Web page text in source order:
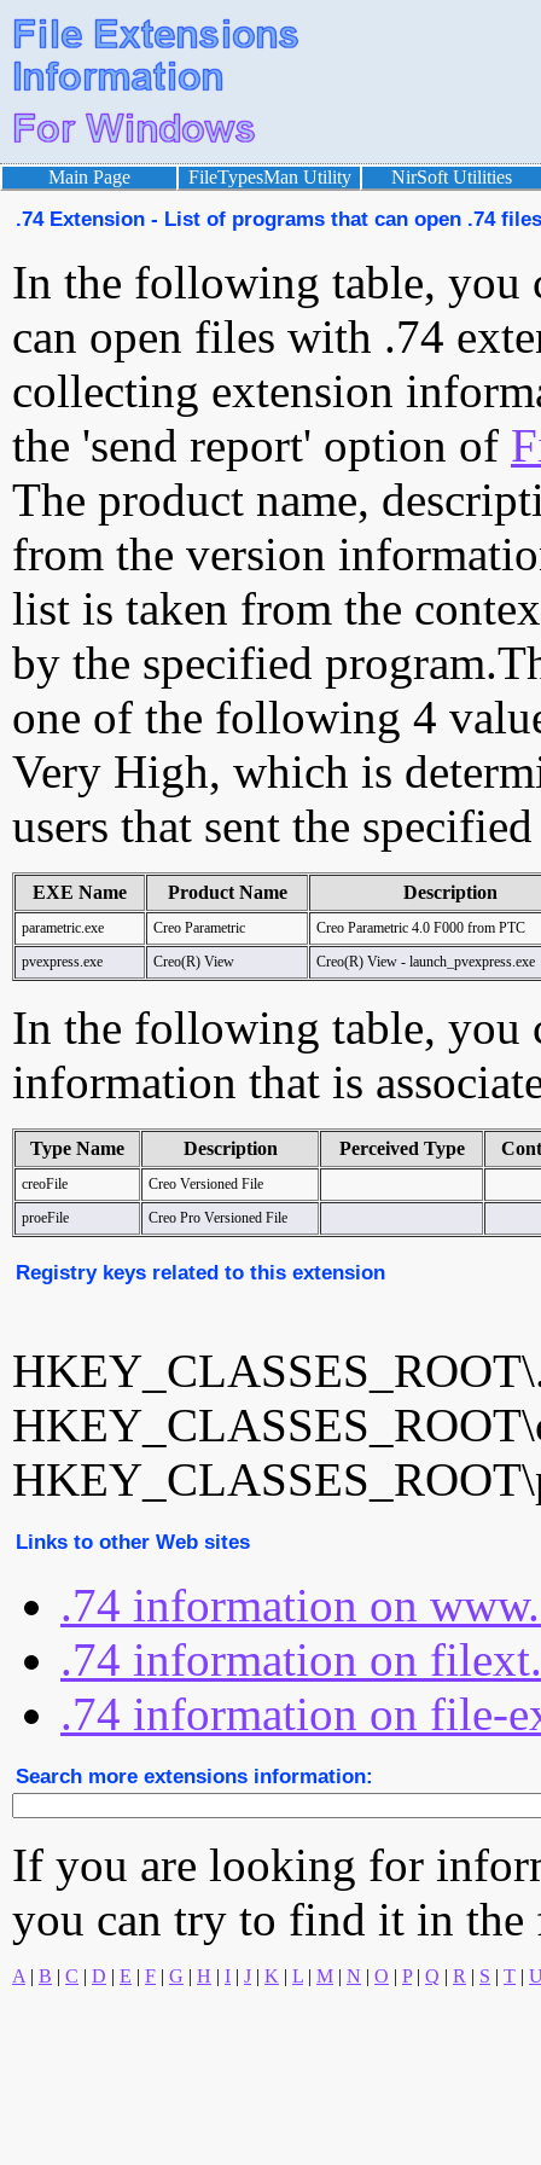
Main Page FileTypesMan Utility NirSoft Utilities
.74 Extension - List of programs that can open .74 files
In the following table, you
can open files with .74
collecting extension
the 'send report' option of
The product name,
from the version
list is taken from the
by the specified
one of the following 4
Very High, which is
users that sent the
EXE Name Product Name Description
parametric.exe Creo Parametric
Creo Parametric 4.0 F000 from PTC
pvexpress.exe
Creo(R) View Creo(R) View - launch_pvexpress.exe
In the following table, you
information that is
Type Name Description Perceived Type
creoFile
Creo Versioned File
proeFile
Creo Pro Versioned File
Registry keys related to this extension
Links to other Web sites
.74 information on
.74 information on
.74 information on file-
Search more extensions information:
If you are looking for
you can try to find it in
A | B | C | D | E | F | G | H | I | J | K | L | M | N | O | P| Q | R | S | T |